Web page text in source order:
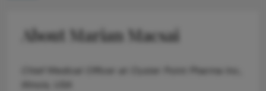
About Marian Macsai
Chief Medical Officer at Oyster Point Pharma Inc.,